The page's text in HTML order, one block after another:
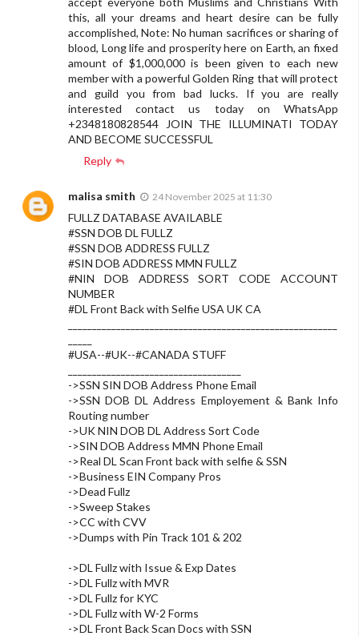
this, all your dreams and heart desire can be fully
accomplished, Note: No human sacrifices or sharing of
blood, Long life and prosperity here on Earth, an fixed
amount of $1,000,000 is been given to each new
member with a powerful Golden Ring that will protect
and guild you from bad lucks. If you are really
interested contact us today on WhatsApp
+2348180828544 JOIN THE ILLUMINATI TODAY
AND BECOME SUCCESSFUL
Reply
malisa smith 24 November 2025 at 11:30
FULLZ DATABASE AVAILABLE
#SSN DOB DL FULLZ
#SSN DOB ADDRESS FULLZ
#SIN DOB ADDRESS MMN FULLZ
#NIN DOB ADDRESS SORT CODE ACCOUNT
NUMBER
#DL Front Back with Selfie USA UK CA
#USA--#UK--#CANADA STUFF
->SSN SIN DOB Address Phone Email
->SSN DOB DL Address Employement & Bank Info
Routing number
->UK NIN DOB DL Address Sort Code
->SIN DOB Address MMN Phone Email
->Real DL Scan Front back with selfie & SSN
->Business EIN Company Pros
->Dead Fullz
->Sweep Stakes
->CC with CVV
->Dumps with Pin Track 101 & 202
->DL Fullz with Issue & Exp Dates
->DL Fullz with MVR
->DL Fullz for KYC
->DL Fullz with W-2 Forms
->DL Front Back Scan Docs with SSN